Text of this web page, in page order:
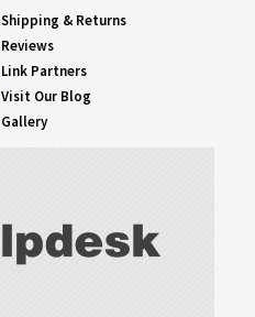
Shipping & Returns
Reviews
Link Partners
Visit Our Blog
Gallery